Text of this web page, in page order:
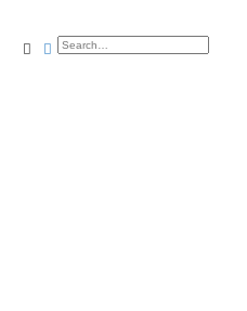
SearchAdvanced search